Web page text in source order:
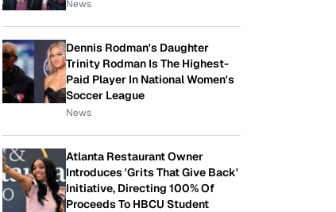
News
Dennis Rodman's Daughter
Trinity Rodman Is The Highest-
Paid Player In National Women's
Soccer League
News
Atlanta Restaurant Owner
Introduces 'Grits That Give Back'
Initiative, Directing 100% Of
Proceeds To HBCU Student